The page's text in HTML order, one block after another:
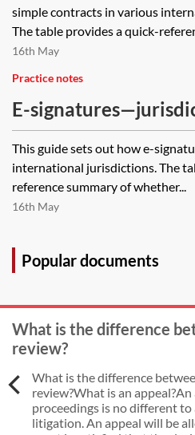
simple contracts in various
The table provides a quick-
16th May
Practice notes
E-
This guide sets out how e-
international jurisdictions. The
reference summary of whether...
16th May
Popular documents
What is the difference
review?
What is the difference
review?What is an
proceedings is no different to
litigation. An appeal will be